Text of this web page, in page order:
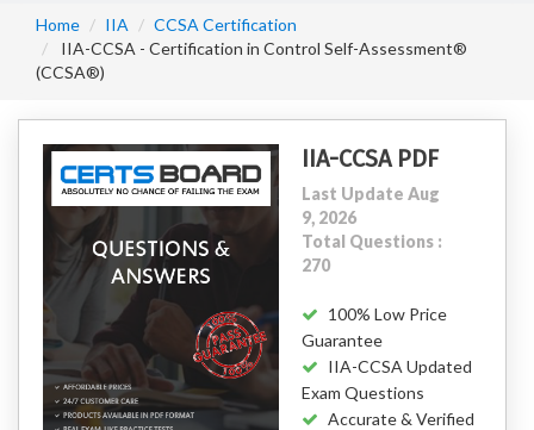
Home IIA
CCSA Certification
IIA-CCSA - Certification in Control Self-Assessment®
(CCSA®)
IIA-CCSA PDF
Last Update Aug
9, 2026
Total Questions :
270
100% Low Price
Guarantee
IIA-CCSA Updated
Exam Questions
Accurate & Verified